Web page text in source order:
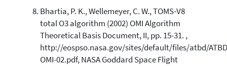
Bhartia, P. K., Wellemeyer, C. W., TOMS-V8
total O3 algorithm (2002) OMI Algorithm
Theoretical Basis Document, II, pp. 15-31. ,
http://eospso.nasa.gov/sites/default/files/atbd/
OMI-02.pdf, NASA Goddard Space Flight